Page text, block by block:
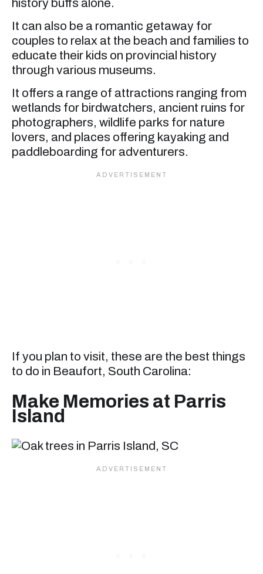
history buffs alone.
It can also be a romantic getaway for
couples to relax at the beach and families to
educate their kids on provincial history
through various museums.
It offers a range of attractions ranging from
wetlands for birdwatchers, ancient ruins for
photographers, wildlife parks for nature
lovers, and places offering kayaking and
paddleboarding for adventurers.
If you plan to visit, these are the best things
to do in Beaufort, South Carolina:
Make Memories at Parris
Island